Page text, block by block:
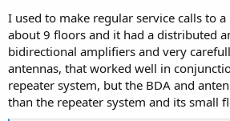
I used to make regular service calls to
about 9 floors and it had a distributed
bidirectional amplifiers and very
antennas, that worked well in
repeater system, but the BDA and
than the repeater system and its small